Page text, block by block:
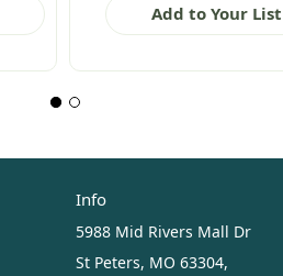
Add to Your List
Info
5988 Mid Rivers Mall Dr
St Peters, MO 63304,